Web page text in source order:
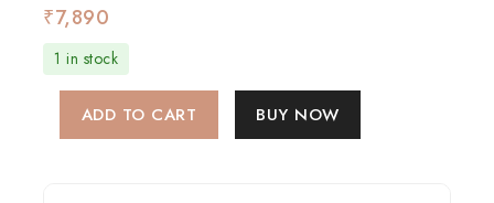
₹7,890
1 in stock
ADD TO CART BUY NOW